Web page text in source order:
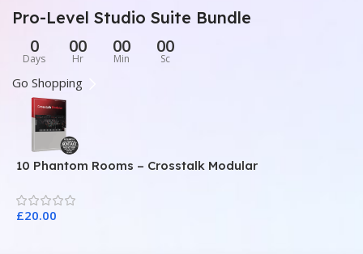
Pro-Level Studio Suite Bundle
0
Days
00
Hr
00
Min
00
Sc
Go Shopping
10 Phantom Rooms – Crosstalk Modular
£20.00